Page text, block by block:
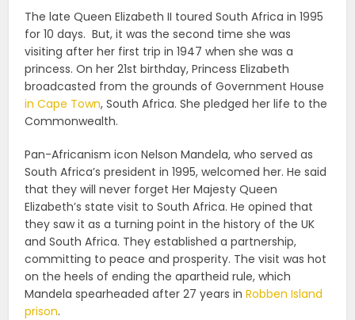
The late Queen Elizabeth II toured South Africa in 1995
for 10 days. But, it was the second time she was
visiting after her first trip in 1947 when she was a
princess. On her 21st birthday, Princess Elizabeth
broadcasted from the grounds of Government House
in Cape Town, South Africa. She pledged her life to the
Commonwealth.
Pan-Africanism icon Nelson Mandela, who served as
South Africa’s president in 1995, welcomed her. He said
that they will never forget Her Majesty Queen
Elizabeth’s state visit to South Africa. He opined that
they saw it as a turning point in the history of the UK
and South Africa. They established a partnership,
committing to peace and prosperity. The visit was hot
on the heels of ending the apartheid rule, which
Mandela spearheaded after 27 years inRobben Island
prison.